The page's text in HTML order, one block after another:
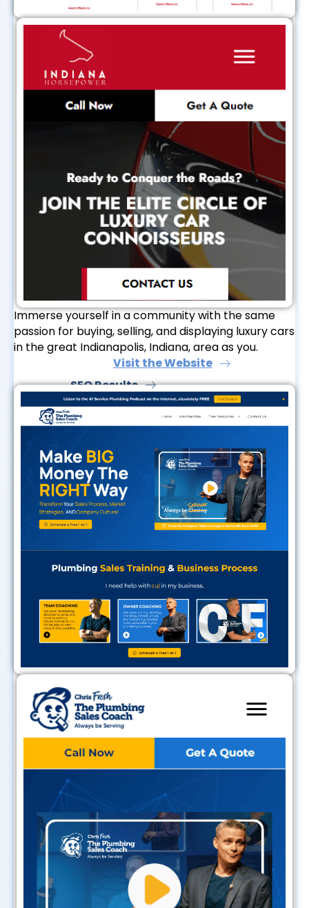
Immerse yourself in a community with the same
passion for buying, selling, and displaying luxury cars
in the great Indianapolis, Indiana, area as you.
Visit the Website
SEO Results